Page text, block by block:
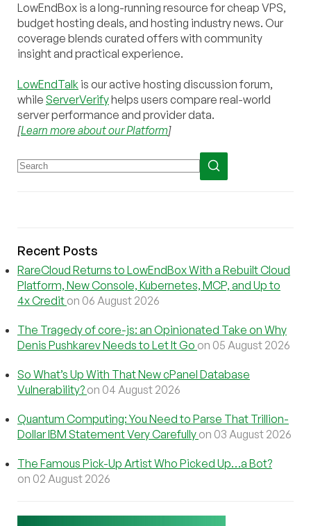
LowEndBox is a long-running resource for cheap VPS,
budget hosting deals, and hosting industry news. Our
coverage blends curated offers with community
insight and practical experience.
LowEndTalk is our active hosting discussion forum,
while ServerVerifyhelps users compare real-world
server performance and provider data.
[Learn more about our Platform]
Recent Posts
RareCloud Returns to LowEndBox With a Rebuilt Cloud
Platform, New Console, Kubernetes, MCP, and Up to
4x Credit on 06 August 2026
The Tragedy of core-js: an Opinionated Take on Why
Denis Pushkarev Needs to Let It Go on 05 August 2026
So What’s Up With That New cPanel Database
Vulnerability? on 04 August 2026
Quantum Computing: You Need to Parse That Trillion-
Dollar IBM Statement Very Carefully on 03 August 2026
The Famous Pick-Up Artist Who Picked Up…a Bot?
on 02 August 2026